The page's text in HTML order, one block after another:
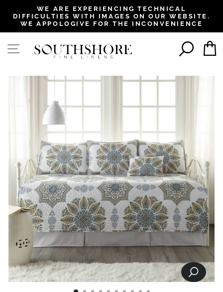
Pause
slideshow
WE ARE EXPERIENCING TECHNICAL
DIFFICULTIES WITH IMAGES ON OUR WEBSITE.
WE APPOLOGIVE FOR THE INCONVENIENCE
SITE NAVIGATION
SEARCH
CLOSE